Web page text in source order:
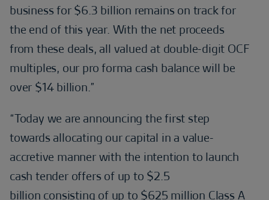
business for $6.3 billion remains on track for
the end of this year. With the net proceeds
from these deals, all valued at double-digit OCF
multiples, our pro forma cash balance will be
over $14 billion.”
“Today we are announcing the first step
towards allocating our capital in a value-
accretive manner with the intention to launch
cash tender offers of up to $2.5
billion consisting of up to $625 million Class A